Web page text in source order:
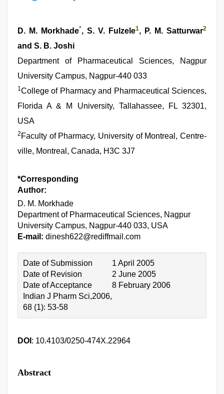
D. M. Morkhade*, S. V. Fulzele1, P. M. Satturwar2
and S. B. Joshi
Department of Pharmaceutical Sciences, Nagpur
University Campus, Nagpur-440 033
1College of Pharmacy and Pharmaceutical Sciences,
Florida A & M University, Tallahassee, FL 32301,
USA
2 Faculty of Pharmacy, University of Montreal, Centre-
ville, Montreal, Canada, H3C 3J7
*Corresponding
Author:
D. M. Morkhade
Department of Pharmaceutical Sciences, Nagpur
University Campus, Nagpur-440 033, USA
E-mail: dinesh622@rediffmail.com
Date of Submission
1 April 2005
Date of Revision
2 June 2005
Date of Acceptance
8 February 2006
Indian J Pharm Sci,2006,
68 (1): 53-58
DOI : 10.4103/0250-474X.22964
Abstract